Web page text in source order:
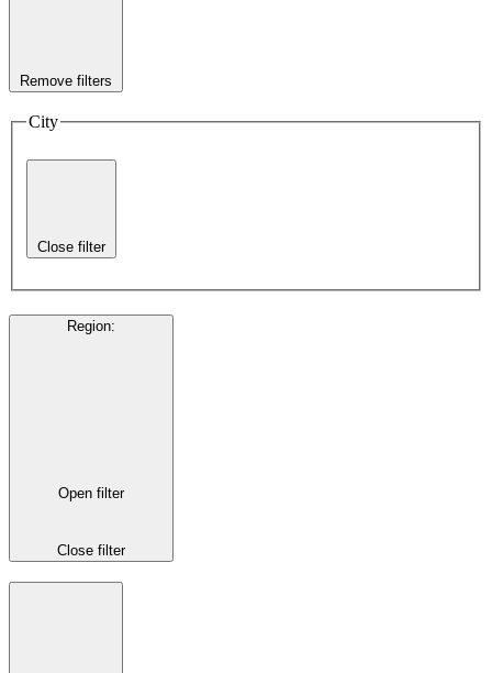
Remove filters
City
Close filter
Region:
Open filter
Close filter